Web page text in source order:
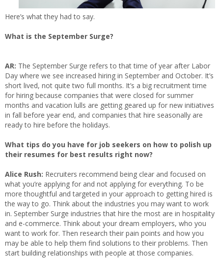
Here’s what they had to say.
What is the September Surge?
AR: The September Surge refers to that time of year after Labor
Day where we see increased hiring in September and October. It’s
short lived, not quite two full months. It’s a big recruitment time
for hiring because companies that were closed for summer
months and vacation lulls are getting geared up for new initiatives
in fall before year end, and companies that hire seasonally are
ready to hire before the holidays.
What tips do you have for job seekers on how to polish up
their resumes for best results right now?
Alice Rush: Recruiters recommend being clear and focused on
what you’re applying for and not applying for everything. To be
more thoughtful and targeted in your approach to getting hired is
the way to go. Think about the industries you may want to work
in. September Surge industries that hire the most are in hospitality
and e-commerce. Think about your dream employers, who you
want to work for. Then research their pain points and how you
may be able to help them find solutions to their problems. Then
start building relationships with people at those companies.